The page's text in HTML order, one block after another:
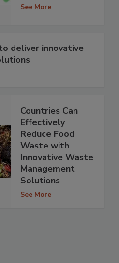
See More
deliver innovative
Countries Can
Effectively
Reduce Food
Waste with
Innovative Waste
Management
Solutions
See More